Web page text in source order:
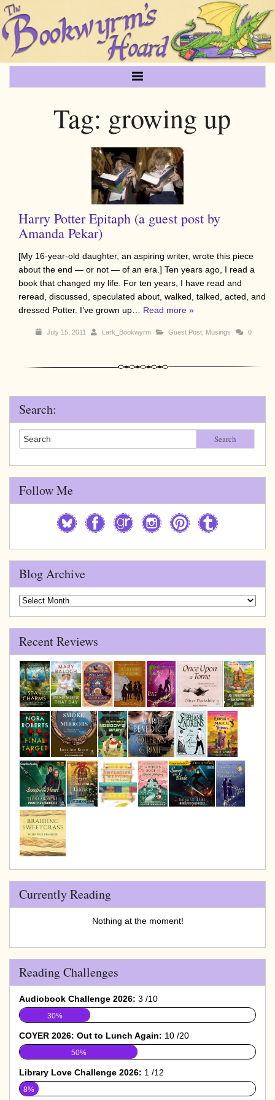
Tag: growing up
Harry Potter Epitaph (a guest post by
Amanda Pekar)
[My 16-year-old daughter, an aspiring writer, wrote this piece
about the end — or not — of an era.] Ten years ago, I read a
book that changed my life. For ten years, I have read and
reread, discussed, speculated about, walked, talked, acted, and
dressed Potter. I’ve grown up… Read more »
July 15, 2011 Lark_Bookwyrm Guest Post Musings 0
Search:
Search
Follow Me
Blog Archive
Blog
Recent Reviews
Currently Reading
Nothing at the moment!
Reading Challenges
Audiobook Challenge 2026: 3 /10
30%
COYER 2026: Out to Lunch Again: 10 /20
50%
Library Love Challenge 2026: 1 /12
8%